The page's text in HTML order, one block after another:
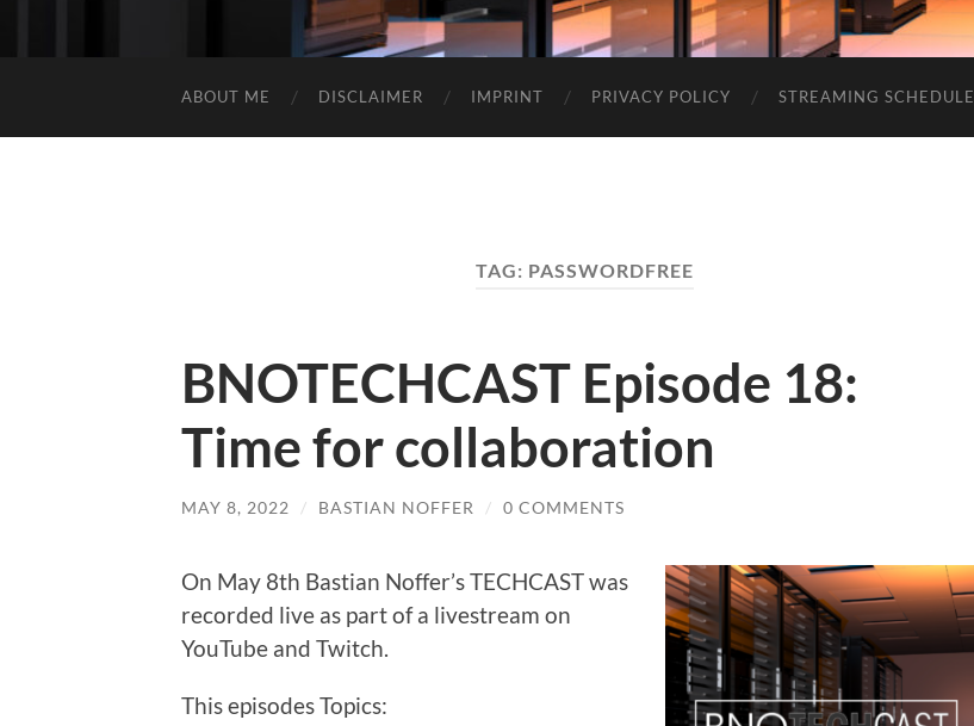
ABOUT ME DISCLAIMER IMPRINT PRIVACY POLICY STREAMING SCHEDULE
TAG: PASSWORDFREE
BNOTECHCAST Episode 18:
Time for collaboration
MAY 8, 2022 / BASTIAN NOFFER / 0 COMMENTS
On May 8th Bastian Noffer’s TECHCAST was
recorded live as part of a livestream on
YouTube and Twitch.
This episodes Topics: